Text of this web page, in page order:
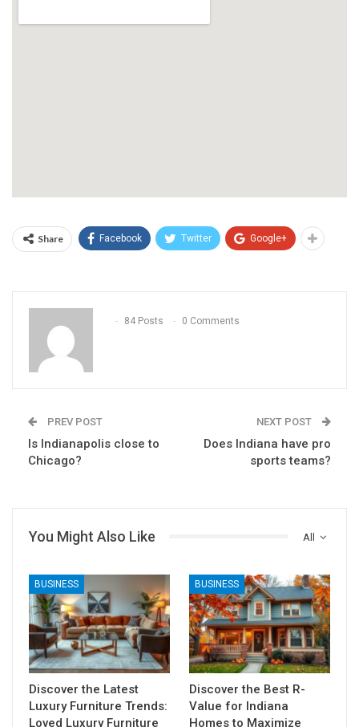
Share Facebook Twitter Google+
84 Posts 0 Comments
PREV POST
Is Indianapolis close to
Chicago?
NEXT POST
Does Indiana have pro
sports teams?
All
You Might Also Like
BUSINESS
Discover the Latest
Luxury Furniture Trends:
Loved Luxury Furniture
BUSINESS
Discover the Best R-
Value for Indiana
Homes to Maximize